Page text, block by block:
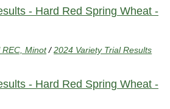
- Hard Red Spring Wheat -
Minot /2024 Variety Trial Results
- Hard Red Spring Wheat -